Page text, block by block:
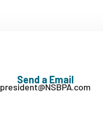
Send a Email
president@NSBPA.com